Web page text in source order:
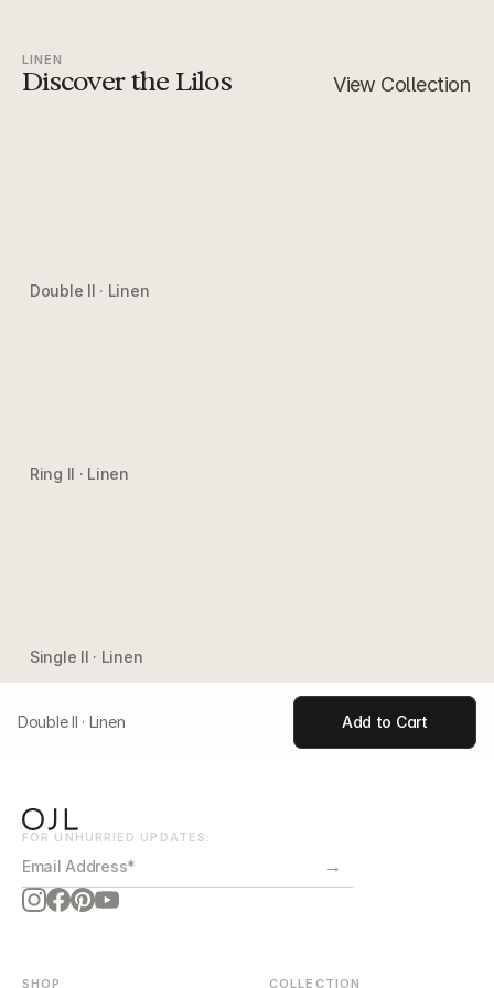
LINEN
Discover the Lilos View Collection
Double II · Linen
Ring II · Linen
Single II · Linen
Double II · Linen Add to Cart
FOR UNHURRIED UPDATES:
→
SHOP COLLECTION